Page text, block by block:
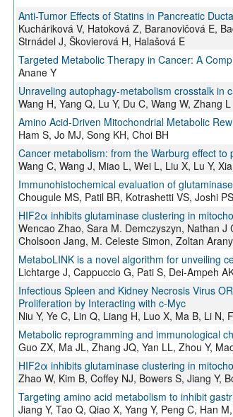
Anti-Tumor Effects of Statins in Pancreatic
Kucháriková V, Hatoková Z, Baranovičová E,
Strnádel J, Škovierová H, Halašová E
Targeted Metabolic Therapy in Cancer: A
Anane Y
Unraveling autophagy-metabolism crosstalk in
Wang H, Yang Q, Lu Y, Du C, Wang W, Zhang L
Amino Acid-Driven Mitochondrial Metabolic
Ham S, Jo MJ, Song KH, Choi BH
Cancer metabolism: from the Warburg effect to
Wang C, Wang J, Miao L, Wei L, Liu X, Lu Y,
Immunohistochemical evaluation of
Chougule MS, Patil BR, Kotrashetti VS, Joshi
HIF2α inhibits glutaminase clustering in
Wencao Zhao, Sara M. Demczyszyn, Nathan J
Cholsoon Jang, M. Celeste Simon, Zoltan
MetaboLINK is a novel algorithm for unveiling
Lichtarge J, Cappuccio G, Pati S, Dei-Ampeh
Infectious Spleen and Kidney Necrosis Virus
Proliferation by Interacting with c-Myc
Niu Y, Ye C, Lin Q, Liang H, Luo X, Ma B, Li N,
Metabolic reprogramming and immunological
Guo ZX, Ma JL, Zhang JQ, Yan LL, Zhou Y,
HIF2α inhibits glutaminase clustering in
Zhao W, Kim B, Coffey NJ, Bowers S, Jiang Y,
Targeting amino acid metabolism to inhibit
Jiang Y, Tao Q, Qiao X, Yang Y, Peng C, Han